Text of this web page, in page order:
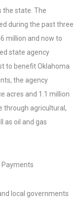
the state. The
during the past three
million and now to
state agency
to benefit Oklahoma
the agency
acres and 1.1 million
through agricultural,
as oil and gas
Payments
local governments